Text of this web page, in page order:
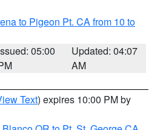
to Pigeon Pt. CA from 10 to
05:00
Updated: 04:07
AM
Text) expires 10:00 PM by